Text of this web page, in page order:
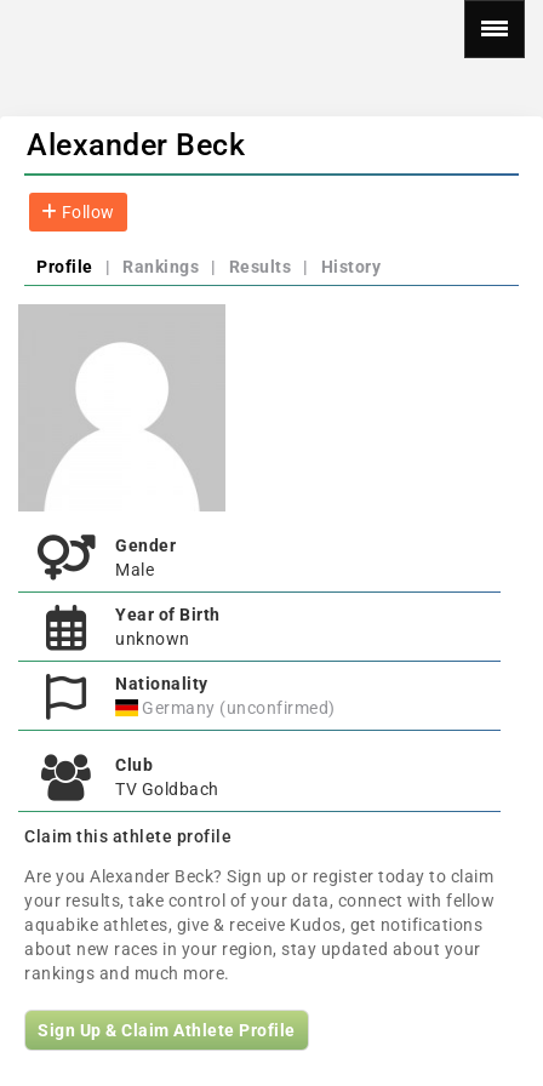
Alexander Beck
Follow
Profile | Rankings | Results | History
Gender
Male
Year of Birth
unknown
Nationality
Germany (unconfirmed)
Club
TV Goldbach
Claim this athlete profile
Are you Alexander Beck? Sign up or register today to claim
your results, take control of your data, connect with fellow
aquabike athletes, give & receive Kudos, get notifications
about new races in your region, stay updated about your
rankings and much more.
Sign Up & Claim Athlete Profile